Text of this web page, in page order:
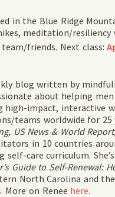
in the Blue Ridge
meditation/resiliency
friends. Next class:
blog written by
about helping
impact, interactive
teams worldwide for 25
US News & World
in 10 countries
self-care curriculum.
Guide to Self-Renewal:
North Carolina and
More on Renee here.